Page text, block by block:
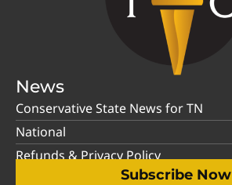
News
Conservative State News for TN
National
Refunds & Privacy Policy
Subscribe Now